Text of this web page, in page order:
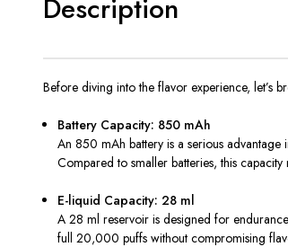
Description
Before diving into the flavor experience, let’s
Battery Capacity: 850 mAh
An 850 mAh battery is a serious advantage
Compared to smaller batteries, this
E-liquid Capacity: 28 ml
A 28 ml reservoir is designed for
full 20,000 puffs without compromising